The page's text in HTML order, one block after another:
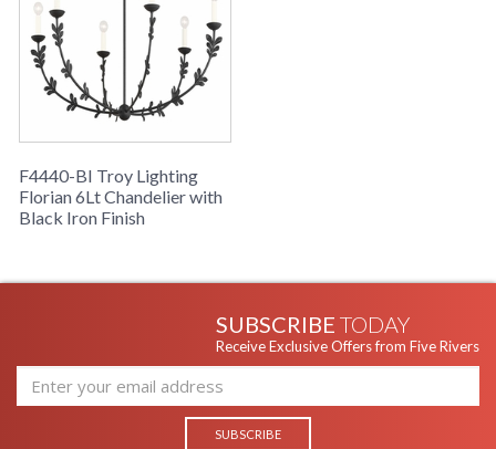
F4440-BI Troy Lighting
Florian 6Lt Chandelier with
Black Iron Finish
SUBSCRIBE TODAY
Receive Exclusive Offers from Five Rivers